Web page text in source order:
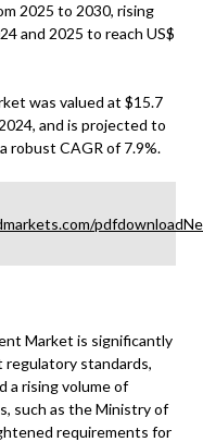
2025 to 2030, rising
and 2025 to reach US$
was valued at $15.7
and is projected to
robust CAGR of 7.9%.
Market is significantly
standards,
a rising volume of
such as the Ministry of
requirements for